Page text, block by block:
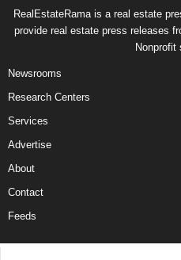
RealEstateRama is a real estate
provide real estate press releases
Nonprofit
Newsrooms
Research Centers
Services
Advertise
About
Contact
Feeds